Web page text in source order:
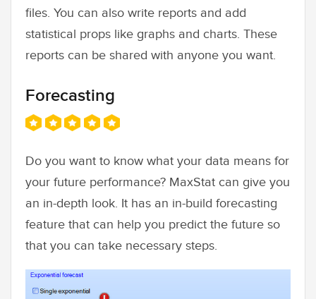
files. You can also write reports and add
statistical props like graphs and charts. These
reports can be shared with anyone you want.
Forecasting
Do you want to know what your data means for
your future performance? MaxStat can give you
an in-depth look. It has an in-build forecasting
feature that can help you predict the future so
that you can take necessary steps.